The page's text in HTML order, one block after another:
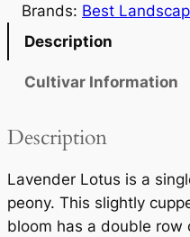
r
L
t
s
u
a
n
Brands: Best
Description
Cultivar Information
Description
Lavender Lotus is a
peony. This slightly
bloom has a double row